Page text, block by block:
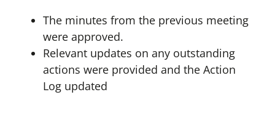
The minutes from the previous meeting
were approved.
Relevant updates on any outstanding
actions were provided and the Action
Log updated